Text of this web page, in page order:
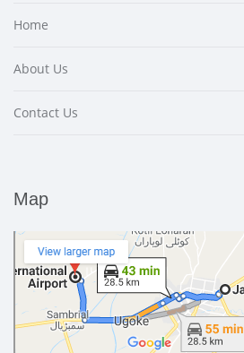
Home
About Us
Contact Us
Map